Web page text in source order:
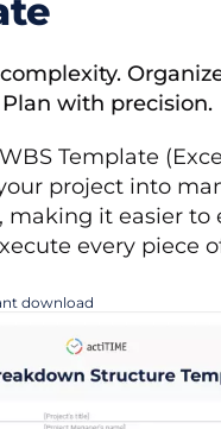
with precision.
Template
project into
making it easier to
every piece
download